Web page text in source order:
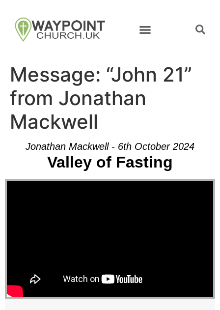
Message: “John 21”
from Jonathan
Mackwell
Jonathan Mackwell - 6th October 2024
Valley of Fasting